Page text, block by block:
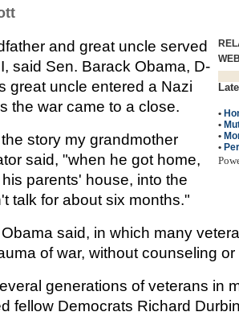
•
•
•
•
and great uncle served
said Sen. Barack Obama, D-
great uncle entered a Nazi
the war came to a close.
story my grandmother
said, "when he got home,
parents' house, into the
talk for about six months."
said, in which many
of war, without counseling
generations of veterans in
fellow Democrats Richard